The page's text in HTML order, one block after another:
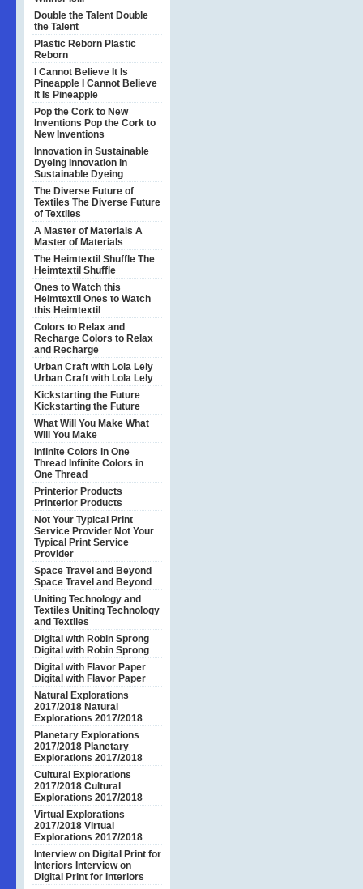
Double the Talent Double
the Talent
Plastic Reborn Plastic
Reborn
I Cannot Believe It Is
Pineapple
I Cannot Believe
It Is Pineapple
Pop the Cork to New
Inventions Pop the Cork to
New Inventions
Innovation in Sustainable
Dyeing Innovation in
Sustainable Dyeing
The Diverse Future of
Textiles The Diverse Future
of Textiles
A Master of Materials A
Master of Materials
The Heimtextil Shuffle The
Heimtextil Shuffle
Ones to Watch this
Heimtextil Ones to Watch
this Heimtextil
Colors to Relax and
Recharge Colors to Relax
and Recharge
Urban Craft with Lola Lely
Urban Craft with Lola Lely
Kickstarting the Future
Kickstarting the Future
What Will You Make What
Will You Make
Infinite Colors in One
Thread Infinite Colors in
One Thread
Printerior Products
Printerior Products
Not Your Typical Print
Service Provider Not Your
Typical Print Service
Provider
Space Travel and Beyond
Space Travel and Beyond
Uniting Technology and
Textiles Uniting Technology
and Textiles
Digital with Robin Sprong
Digital with Robin Sprong
Digital with Flavor Paper
Digital with Flavor Paper
Natural Explorations
2017/2018 Natural
Explorations 2017/2018
Planetary Explorations
2017/2018 Planetary
Explorations 2017/2018
Cultural Explorations
2017/2018 Cultural
Explorations 2017/2018
Virtual Explorations
2017/2018 Virtual
Explorations 2017/2018
Interview on Digital Print for
Interiors Interview on
Digital Print for Interiors